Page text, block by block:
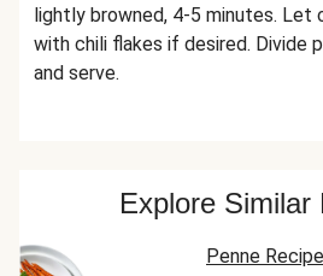
lightly browned, 4-5 minutes. Let
with chili flakes if desired. Divide
and serve.
Explore Similar
Penne